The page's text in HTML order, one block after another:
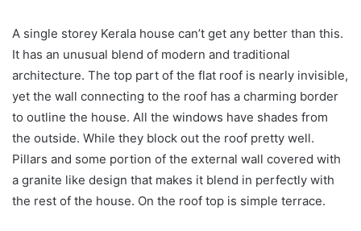
A single storey Kerala house can’t get any better than this.
It has an unusual blend of modern and traditional
architecture. The top part of the flat roof is nearly invisible,
yet the wall connecting to the roof has a charming border
to outline the house. All the windows have shades from
the outside. While they block out the roof pretty well.
Pillars and some portion of the external wall covered with
a granite like design that makes it blend in perfectly with
the rest of the house. On the roof top is simple terrace.